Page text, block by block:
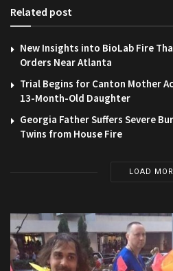
Related post
New Insights into BioLab Fire
Orders Near Atlanta
Trial Begins for Canton Mother
13-Month-Old Daughter
Georgia Father Suffers Severe
Twins from House Fire
LOAD